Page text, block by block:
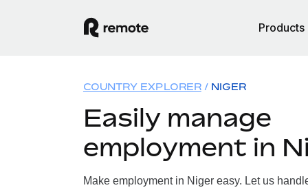
Products
COUNTRY EXPLORER NIGER
Easily manage
employment in
Make employment in Niger easy. Let us